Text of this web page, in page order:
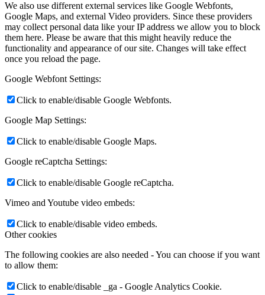
We also use different external services like Google Webfonts,
Google Maps, and external Video providers. Since these providers
may collect personal data like your IP address we allow you to block
them here. Please be aware that this might heavily reduce the
functionality and appearance of our site. Changes will take effect
once you reload the page.
Google Webfont Settings:
Click to enable/disable Google Webfonts.
Google Map Settings:
Click to enable/disable Google Maps.
Google reCaptcha Settings:
Click to enable/disable Google reCaptcha.
Vimeo and Youtube video embeds:
Click to enable/disable video embeds.
Other cookies
The following cookies are also needed - You can choose if you want
to allow them:
Click to enable/disable _ga - Google Analytics Cookie.